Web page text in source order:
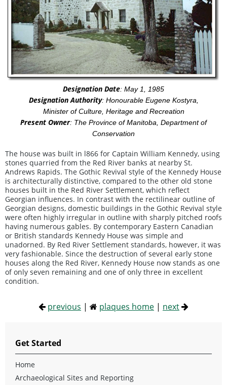
Designation Date: May 1, 1985
Designation Authority: Honourable Eugene Kostyra,
Minister of Culture, Heritage and Recreation
Present Owner: The Province of Manitoba, Department of
Conservation
The house was built in l866 for Captain William Kennedy, using
stones quarried from the Red River banks at nearby St.
Andrews Rapids. The Gothic Revival style of the Kennedy House
is architecturally distinctive, compared to the other old stone
houses built in the Red River Settlement, which reflect
Georgian influences. In contrast with the rectilinear outline of
Georgian designs, domestic buildings in the Gothic Revival style
were often highly irregular in outline with sharply pitched roofs
having numerous gables. By contemporary Eastern Canadian
or British standards Kennedy House was simple and
unadorned. By Red River Settlement standards, however, it was
very fashionable. Since the destruction of several early stone
houses along the Red River, Kennedy House now stands as one
of only seven remaining and one of only three in excellent
condition.
previous | plaques home | next
Get Started
Home
Archaeological Sites and Reporting